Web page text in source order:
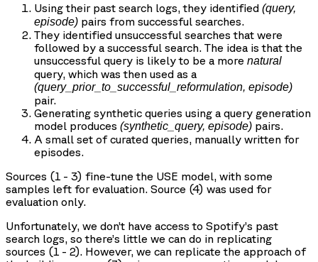
Using their past search logs, they identified (query,
episode) pairs from successful searches.
They identified unsuccessful searches that were
followed by a successful search. The idea is that the
unsuccessful query is likely to be a more natural
query, which was then used as a
(query_prior_to_successful_reformulation, episode)
pair.
Generating synthetic queries using a query generation
model produces (synthetic_query, episode) pairs.
A small set of curated queries, manually written for
episodes.
Sources (1 - 3) fine-tune the USE model, with some
samples left for evaluation. Source (4) was used for
evaluation only.
Unfortunately, we don’t have access to Spotify’s past
search logs, so there’s little we can do in replicating
sources (1 - 2). However, we can replicate the approach of